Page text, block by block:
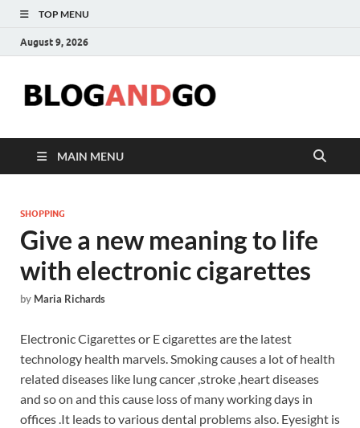
TOP MENU
August 9, 2026
MAIN MENU
SHOPPING
Give a new meaning to life
with electronic cigarettes
by Maria Richards
Electronic Cigarettes or E cigarettes are the latest
technology health marvels. Smoking causes a lot of health
related diseases like lung cancer ,stroke ,heart diseases
and so on and this cause loss of many working days in
offices .It leads to various dental problems also. Eyesight is